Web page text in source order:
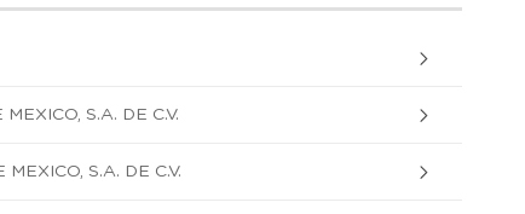
S.A. DE C.V.
S.A. DE C.V.